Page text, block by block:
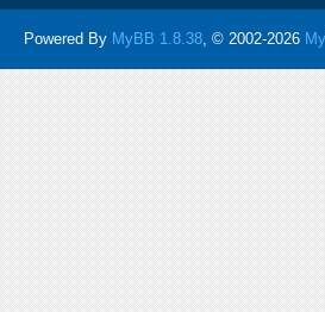
Powered By MyBB 1.8.38, © 2002-2026